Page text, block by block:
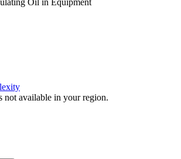
Oil in Equipment
not available in your region.